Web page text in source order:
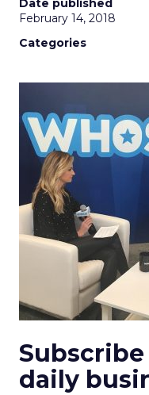
Date published
February 14, 2018
Categories
daily